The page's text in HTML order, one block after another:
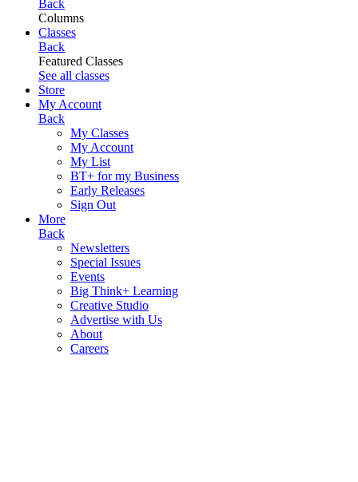
Back
Columns
Classes
Back
Featured Classes
See all classes
Store
My Account
Back
My Classes
My Account
My List
BT+ for my Business
Early Releases
Sign Out
More
Back
Newsletters
Special Issues
Events
Big Think+ Learning
Creative Studio
Advertise with Us
About
Careers